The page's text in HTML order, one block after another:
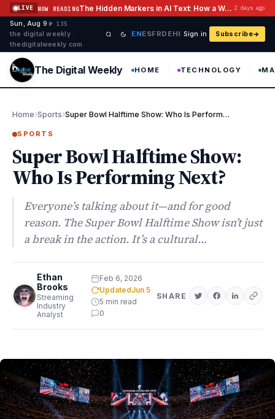
Skip to content
LIVE NOW READING The Hidden Markers in AI Text: How a Watermark Remover Deals With Them 2 days ago
Sun, Aug 9 ·№ 135
the digital weekly ·
thedigitalweekly com
ENESFRDEHI Sign in Subscribe
The Digital Weekly HOME TECHNOLOGY
Home›Sports› Super Bowl Halftime Show: Who Is Performing Next?
SPORTS
Super Bowl Halftime Show:
Who Is Performing Next?
Everyone’s talking about it—and for good
reason. The Super Bowl Halftime Show isn’t just
a break in the action. It’s a cultural…
Ethan
Brooks
Streaming
Industry
Analyst
Feb 6, 2026
UpdatedJun 5
5 min read
0
SHARE